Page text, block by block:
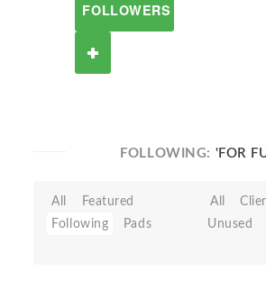
FOLLOWERS
FOLLOWING: 'FOR
All
Featured
Following
Pads
All
Unused